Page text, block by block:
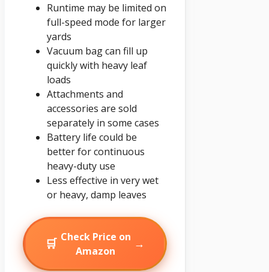
Runtime may be limited on
full-speed mode for larger
yards
Vacuum bag can fill up
quickly with heavy leaf
loads
Attachments and
accessories are sold
separately in some cases
Battery life could be
better for continuous
heavy-duty use
Less effective in very wet
or heavy, damp leaves
🛒 Check Price on
Amazon
→